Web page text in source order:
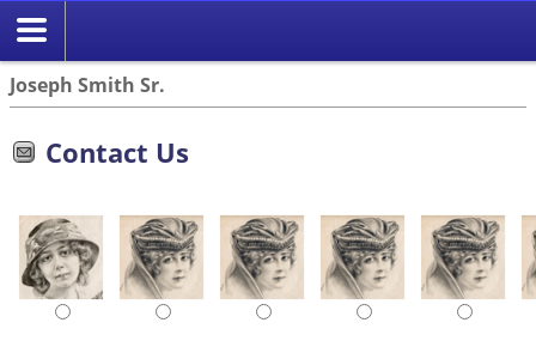
Joseph Smith Sr.
Contact Us